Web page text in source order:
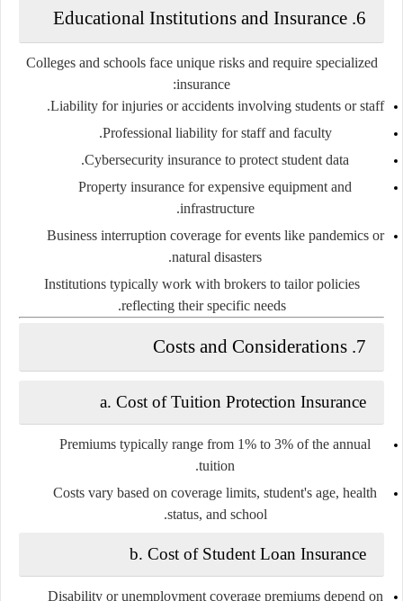
6.
Educational Institutions and Insurance
Colleges and schools face unique risks and require specialized
insurance:
Liability for injuries or accidentsinvolving students or staff.
Professional liabilityfor staff and faculty.
Cybersecurity insurance to protect student data.
Property insurance for expensive equipment and
infrastructure.
Business interruption coverage for events like pandemics or
natural disasters.
Institutions typically work with brokers to tailor policies
reflecting their specific needs.
7.
Costs and Considerations
a. Cost of Tuition Protection Insurance
Premiums typically range from 1% to 3% of the annual
tuition.
Costs vary based on coverage limits, student's age, health
status, and school.
b. Cost of Student Loan Insurance
Disability or unemployment coverage premiums depend on